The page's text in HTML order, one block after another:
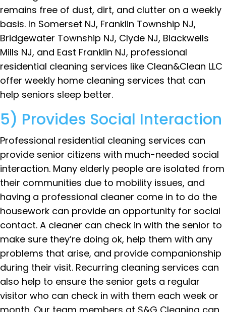
remains free of dust, dirt, and clutter on a weekly
basis. In Somerset NJ, Franklin Township NJ,
Bridgewater Township NJ, Clyde NJ, Blackwells
Mills NJ, and East Franklin NJ, professional
residential cleaning services like Clean&Clean LLC
offer weekly home cleaning services that can
help seniors sleep better.
5) Provides Social Interaction
Professional residential cleaning services can
provide senior citizens with much-needed social
interaction. Many elderly people are isolated from
their communities due to mobility issues, and
having a professional cleaner come in to do the
housework can provide an opportunity for social
contact. A cleaner can check in with the senior to
make sure they’re doing ok, help them with any
problems that arise, and provide companionship
during their visit. Recurring cleaning services can
also help to ensure the senior gets a regular
visitor who can check in with them each week or